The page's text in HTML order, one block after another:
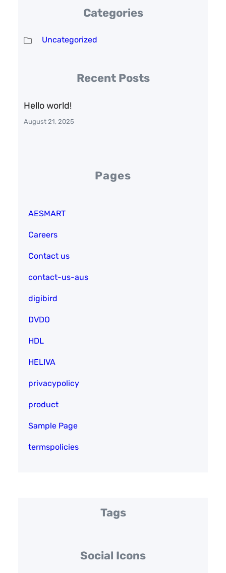
Categories
Uncategorized
Recent Posts
Hello world!
August 21, 2025
Pages
AESMART
Careers
Contact us
contact-us-aus
digibird
DVDO
HDL
HELIVA
privacypolicy
product
Sample Page
termspolicies
Tags
Social Icons